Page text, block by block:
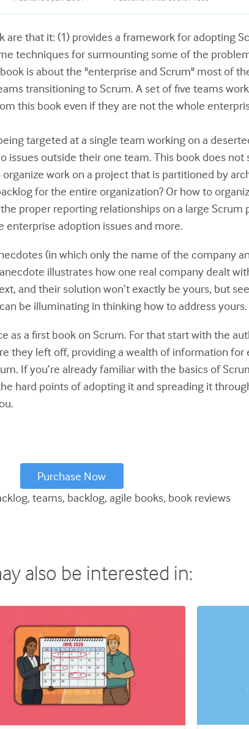
that it: (1) provides a framework for adopting
techniques for surmounting some of the
is about the "enterprise and Scrum" most of
transitioning to Scrum. A set of five teams
this book even if they are not the whole
targeted at a single team working on a
issues outside their one team. This book does not
work on a project that is partitioned by
for the entire organization? Or how to
proper reporting relationships on a large Scrum
enterprise adoption issues and more.
(in which only the name of the company
illustrates how one real company dealt
and their solution won’t exactly be yours, but
be illuminating in thinking how to address yours.
as a first book on Scrum. For that start with the
they left off, providing a wealth of information for
If you’re already familiar with the basics of
hard points of adopting it and spreading it
Purchase Now
teams backlog agile books book reviews
also be interested in: